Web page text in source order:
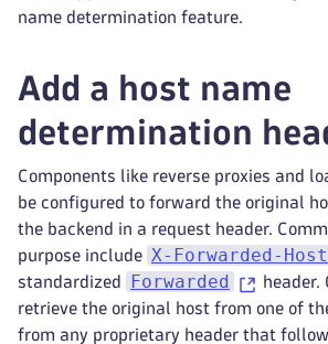
name determination feature.
Add a host name
determination
Components like reverse proxies and
be configured to forward the original
the backend in a request header.
purpose include X-Forwarded-Host
standardized
Forwarded
header.
retrieve the original host from one of
from any proprietary header that